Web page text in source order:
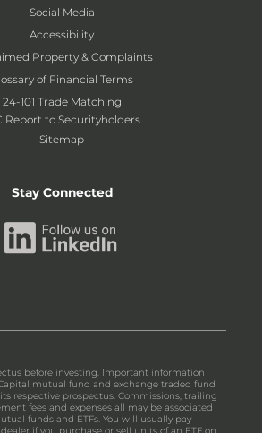
Social Media
Accessibility
Property & Complaints
of Financial Terms
24-101 Trade Matching
Report to Securityholders
Sitemap
Stay Connected
before investing. Important information
mutual fund and exchange traded fund
its respective prospectus. Commissions, trailing
fees and expenses all may be associated
funds and ETFs. You will usually pay
if you purchase or sell units of an ETF on